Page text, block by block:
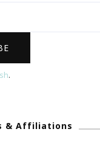
.
& Affiliations